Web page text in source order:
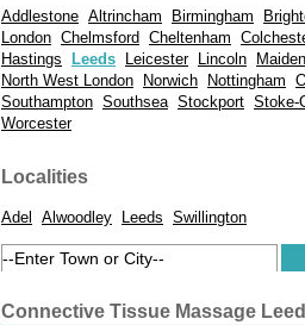
Addlestone Altrincham Birmingham
London Chelmsford Cheltenham
Hastings
Leeds Leicester Lincoln
North West London
Norwich Nottingham
Southampton Southsea Stockport Stoke-
Worcester
Localities
Adel Alwoodley Leeds Swillington
Connective Tissue Massage